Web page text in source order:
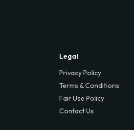
Legal
Privacy Policy
Terms & Conditions
Fair Use Policy
Contact Us